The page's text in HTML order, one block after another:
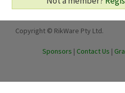
Copyright © RikWare Pty Ltd.
Sponsors | Contact Us |